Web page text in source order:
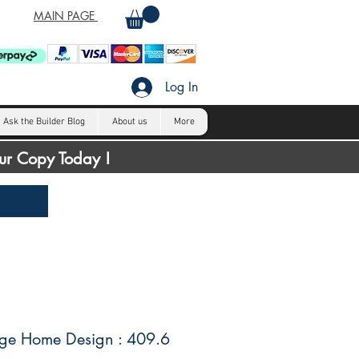
MAIN PAGE
Log In
Ask the Builder Blog About us More
Copy Today !
Home Design : 409.6